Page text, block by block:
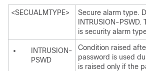
<SECUALMTYPE>
Secure alarm type.
INTRUSION-
is security alarm
INTRUSION-
PSWD
Condition raised
password is used
is raised only if the